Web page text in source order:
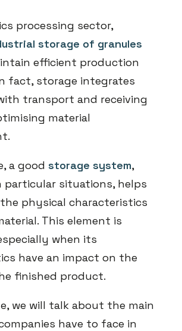
processing sector,
storage of granules
efficient production
fact, storage integrates
transport and receiving
material
a good storage system,
particular situations, helps
physical characteristics
This element is
when its
have an impact on the
finished product.
we will talk about the main
have to face in